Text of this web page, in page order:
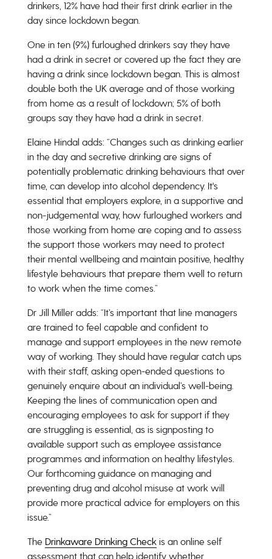
drinkers, 12% have had their first drink earlier in the
day since lockdown began.
One in ten (9%) furloughed drinkers say they have
had a drink in secret or covered up the fact they are
having a drink since lockdown began. This is almost
double both the UK average and of those working
from home as a result of lockdown; 5% of both
groups say they have had a drink in secret.
Elaine Hindal adds: “Changes such as drinking earlier
in the day and secretive drinking are signs of
potentially problematic drinking behaviours that over
time, can develop into alcohol dependency. It's
essential that employers explore, in a supportive and
non-judgemental way, how furloughed workers and
those working from home are coping and to assess
the support those workers may need to protect
their mental wellbeing and maintain positive, healthy
lifestyle behaviours that prepare them well to return
to work when the time comes.”
Dr Jill Miller adds: “It’s important that line managers
are trained to feel capable and confident to
manage and support employees in the new remote
way of working. They should have regular catch ups
with their staff, asking open-ended questions to
genuinely enquire about an individual’s well-being.
Keeping the lines of communication open and
encouraging employees to ask for support if they
are struggling is essential, as is signposting to
available support such as employee assistance
programmes and information on healthy lifestyles.
Our forthcoming guidance on managing and
preventing drug and alcohol misuse at work will
provide more practical advice for employers on this
issue.”
The Drinkaware Drinking Checkis an online self
assessmentthat can help identify whether